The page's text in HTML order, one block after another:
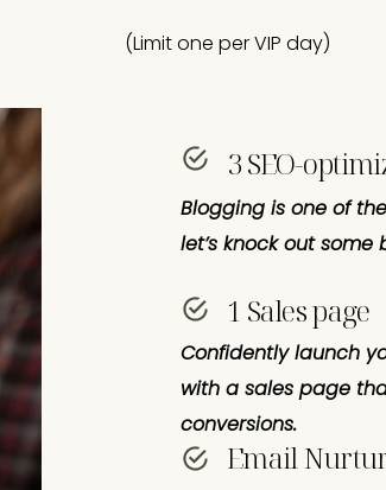
3 SEO-
Blogging is one of
let’s knock out
(Limit one per VIP day)
1 Sales page
Confidently launch
with a sales page
conversions.
Email